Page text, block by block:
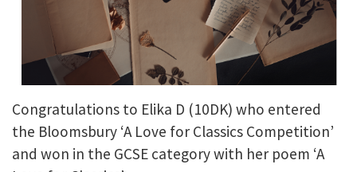
Congratulations to Elika D (10DK) who entered
the Bloomsbury ‘A Love for Classics Competition’
and won in the GCSE category with her poem ‘A